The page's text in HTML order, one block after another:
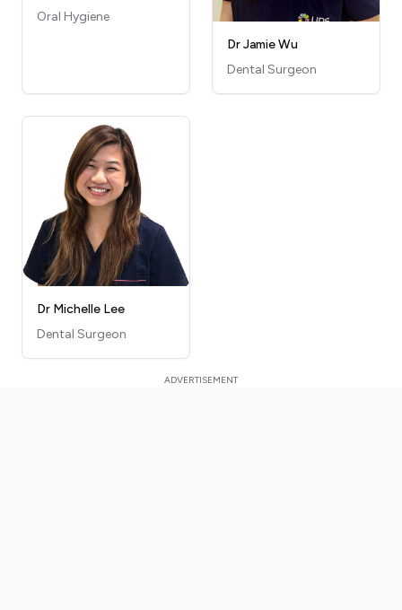
Oral Hygiene
Dr Jamie Wu
Dental Surgeon
Dr Michelle Lee
Dental Surgeon